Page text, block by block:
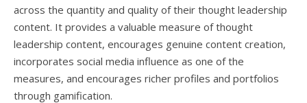
across the quantity and quality of their thought leadership
content. It provides a valuable measure of thought
leadership content, encourages genuine content creation,
incorporates social media influence as one of the
measures, and encourages richer profiles and portfolios
through gamification.